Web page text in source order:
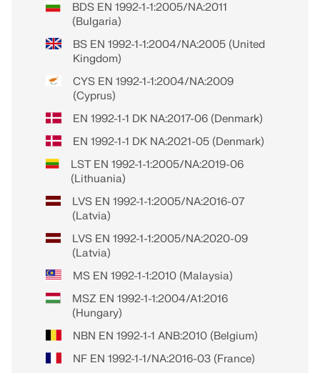
BDS EN 1992-1-1:2005/NA:2011
(Bulgaria)
BS EN 1992-1-1:2004/NA:2005 (United
Kingdom)
CYS EN 1992-1-1:2004/NA:2009
(Cyprus)
EN 1992-1-1 DK NA:2017-06 (Denmark)
EN 1992-1-1 DK NA:2021-05 (Denmark)
LST EN 1992-1-1:2005/NA:2019-06
(Lithuania)
LVS EN 1992-1-1:2005/NA:2016-07
(Latvia)
LVS EN 1992-1-1:2005/NA:2020-09
(Latvia)
MS EN 1992-1-1:2010 (Malaysia)
MSZ EN 1992-1-1:2004/A1:2016
(Hungary)
NBN EN 1992-1-1 ANB:2010 (Belgium)
NF EN 1992-1-1/NA:2016-03 (France)